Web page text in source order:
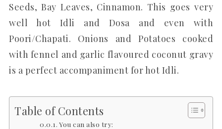
Seeds, Bay Leaves, Cinnamon. This goes very
well hot Idli and Dosa and even with
Poori/Chapati. Onions and Potatoes cooked
with fennel and garlic flavoured coconut gravy
is a perfect accompaniment for hot Idli.
Table of Contents
You can also try: